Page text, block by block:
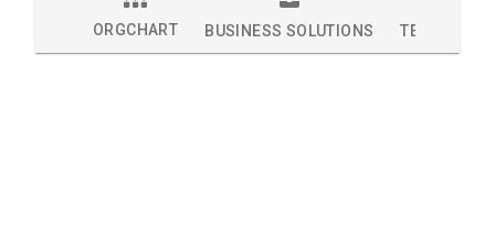
ORGCHART BUSINESS SOLUTIONS